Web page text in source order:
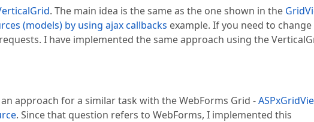
. The main idea is the same as the one shown in the
(models) by using ajax callbacks example. If you need to change
I have implemented the same approach using the
approach for a similar task with the WebForms Grid -
. Since that question refers to WebForms, I implemented this